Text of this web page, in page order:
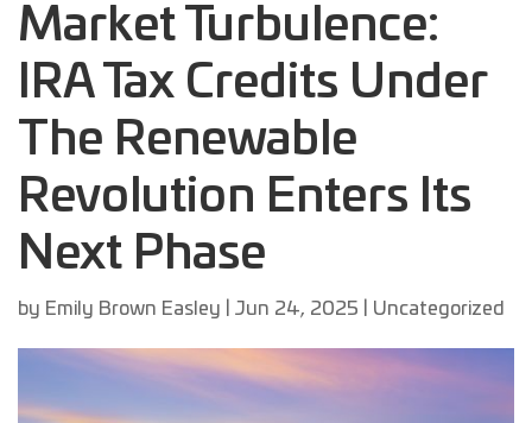
Market Turbulence:
IRA Tax Credits Under
The Renewable
Revolution Enters Its
Next Phase
by Emily Brown Easley Jun 24, 2025 Uncategorized